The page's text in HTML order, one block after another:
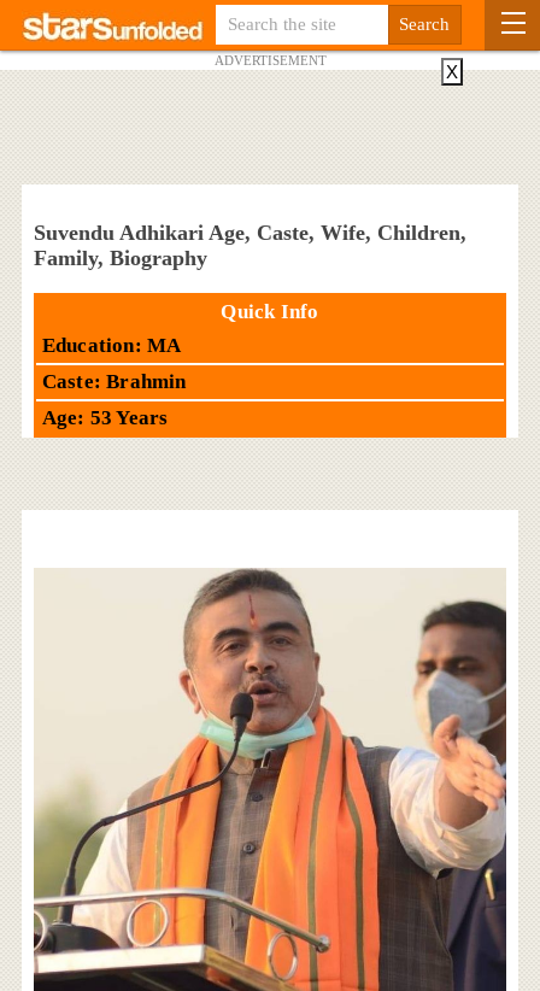
ADVERTISEMENT
Suvendu Adhikari Age, Caste, Wife, Children,
Family, Biography
Quick Info
Education: MA
Caste: Brahmin
Age: 53 Years
X